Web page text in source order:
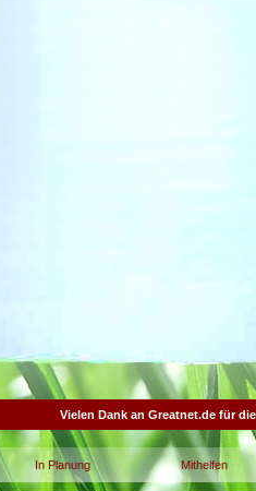
Vielen Dank an Greatnet.de für
In Planung Mithelfen